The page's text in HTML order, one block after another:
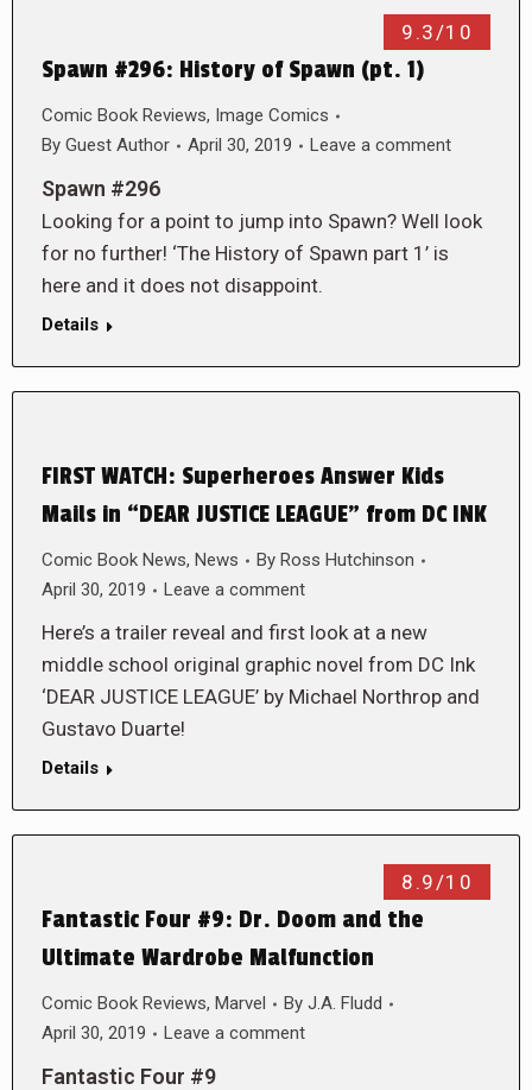
9.3/10
Spawn #296: History of Spawn (pt. 1)
Comic Book Reviews, Image Comics
By Guest Author April 30, 2019 Leave a comment
Spawn #296
Looking for a point to jump into Spawn? Well look
for no further! ‘The History of Spawn part 1’ is
here and it does not disappoint.
Details
FIRST WATCH: Superheroes Answer Kids
Mails in “DEAR JUSTICE LEAGUE” from DC INK
Comic Book News, News By Ross Hutchinson
April 30, 2019
Leave a comment
Here’s a trailer reveal and first look at a new
middle school original graphic novel from DC Ink
‘DEAR JUSTICE LEAGUE’ by Michael Northrop and
Gustavo Duarte!
Details
8.9/10
Fantastic Four #9: Dr. Doom and the
Ultimate Wardrobe Malfunction
Comic Book Reviews, Marvel By J.A. Fludd
April 30, 2019
Leave a comment
Fantastic Four #9